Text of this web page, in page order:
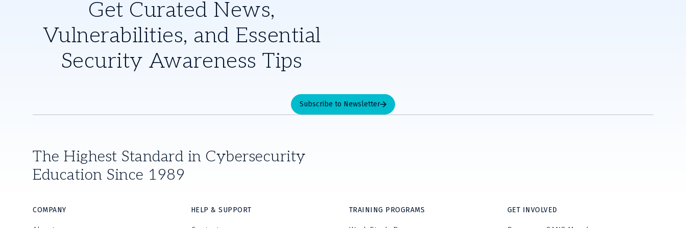
Get Curated News,
Vulnerabilities, and Essential
Security Awareness Tips
Subscribe to Newsletter
The Highest Standard in Cybersecurity
Education Since 1989
COMPANY HELP & SUPPORT TRAINING PROGRAMS GET INVOLVED